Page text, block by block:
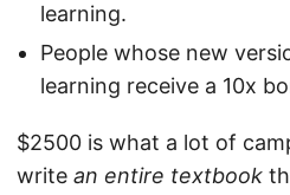
learning.
People whose new
learning receive a 10x
$2500 is what a lot of
write an entire textbook